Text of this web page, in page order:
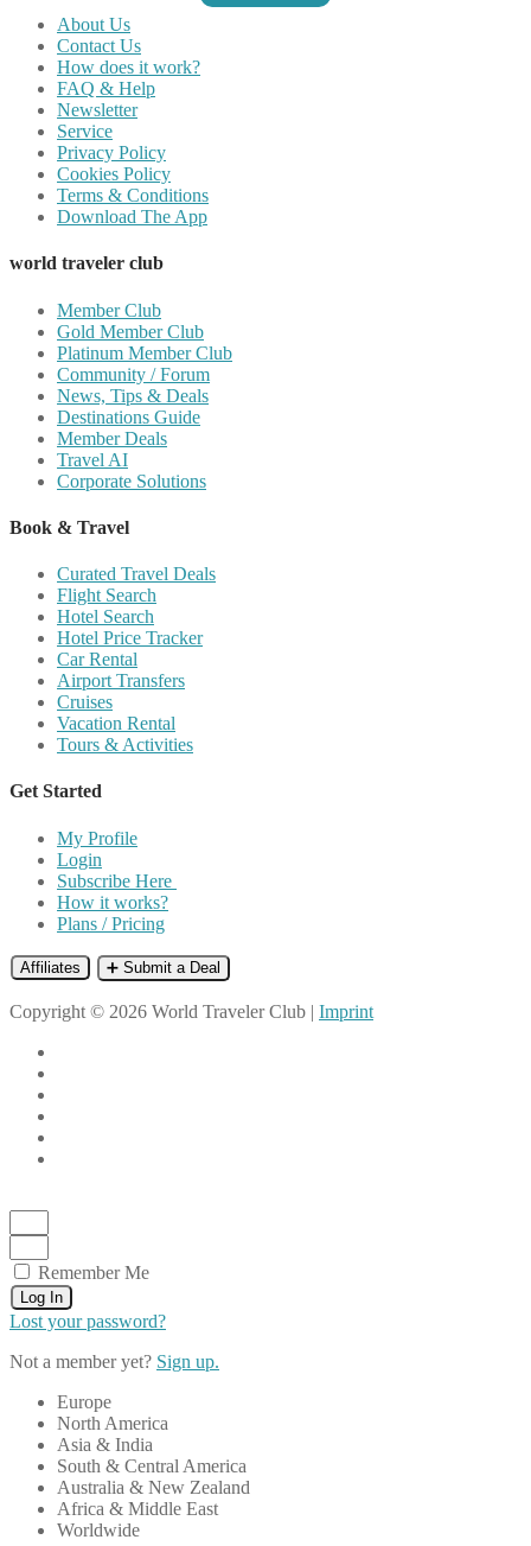
About Us
Contact Us
How does it work?
FAQ & Help
Newsletter
Service
Privacy Policy
Cookies Policy
Terms & Conditions
Download The App
world traveler club
Member Club
Gold Member Club
Platinum Member Club
Community / Forum
News, Tips & Deals
Destinations Guide
Member Deals
Travel AI
Corporate Solutions
Book & Travel
Curated Travel Deals
Flight Search
Hotel Search
Hotel Price Tracker
Car Rental
Airport Transfers
Cruises
Vacation Rental
Tours & Activities
Get Started
My Profile
Login
Subscribe Here
How it works?
Plans / Pricing
Affiliates ➕ Submit a Deal
Copyright © 2026 World Traveler Club | Imprint
Remember Me
Log In
Lost your password?
Not a member yet? Sign up.
Europe
North America
Asia & India
South & Central America
Australia & New Zealand
Africa & Middle East
Worldwide